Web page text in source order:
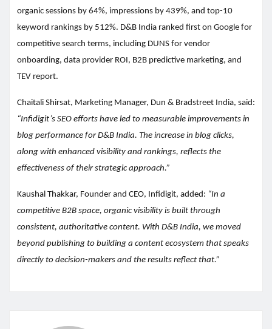
organic sessions by 64%, impressions by 439%, and top-10
keyword rankings by 512%. D&B India ranked first on Google for
competitive search terms, including DUNS for vendor
onboarding, data provider ROI, B2B predictive marketing, and
TEV report.
Chaitali Shirsat, Marketing Manager, Dun & Bradstreet India, said:
“Infidigit’s SEO efforts have led to measurable improvements in
blog performance for D&B India. The increase in blog clicks,
along with enhanced visibility and rankings, reflects the
effectiveness of their strategic approach.”
Kaushal Thakkar, Founder and CEO, Infidigit, added: “In a
competitive B2B space, organic visibility is built through
consistent, authoritative content. With D&B India, we moved
beyond publishing to building a content ecosystem that speaks
directly to decision-makers and the results reflect that.”